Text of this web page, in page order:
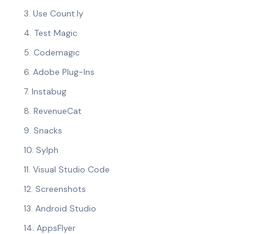
3. Use Count.ly
4. Test Magic
5. Codemagic
6. Adobe Plug-Ins
7. Instabug
8. RevenueCat
9. Snacks
10. Sylph
11. Visual Studio Code
12. Screenshots
13. Android Studio
14. AppsFlyer